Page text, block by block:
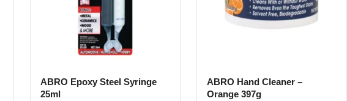
ABRO Epoxy Steel Syringe
25ml
ABRO Hand Cleaner –
Orange 397g